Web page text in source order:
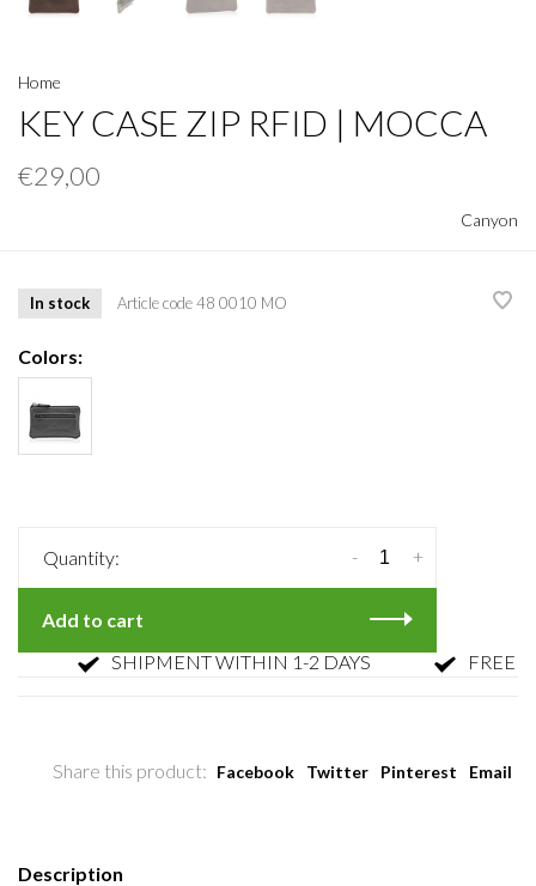
Home
KEY CASE ZIP RFID | MOCCA
€29,00
Canyon
In stock Article code48 0010 MO
Colors:
Quantity: +
-
Add to cart
SHIPMENT WITHIN 1-2 DAYS
FREE
Share this product: Facebook Twitter Pinterest Email
Description